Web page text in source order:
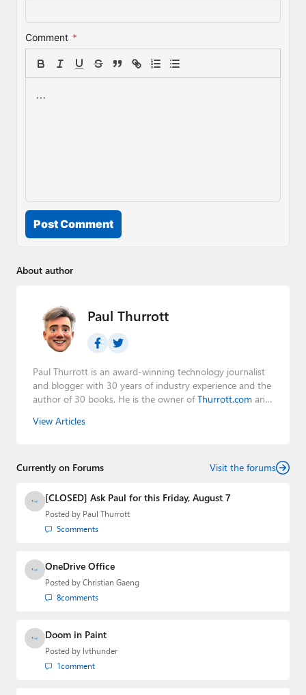
Comment *
Post Comment
About author
Paul Thurrott
Paul Thurrott is an award-winning technology journalist
and blogger with 30 years of industry experience and the
author of 30 books. He is the owner ofThurrott.com and
Leo Laporte and Richard Campbell,
creator of the SuperSite for Windows from 1999 to 2014
Media Group from 2015 to 2023. You can reach Paul via
email
Twitter orMastodon
View Articles
Currently on Forums Visit the forums
[CLOSED] Ask Paul for this Friday, August 7
Posted by Paul Thurrott
5comments
OneDrive Office
Posted by Christian Gaeng
8comments
Doom in Paint
Posted by lvthunder
1comment